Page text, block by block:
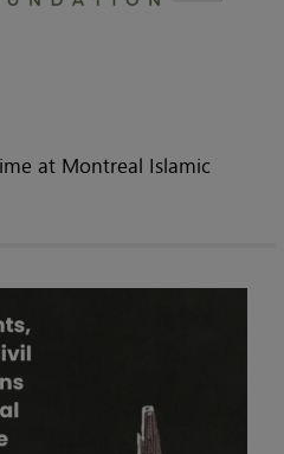
at Montreal Islamic